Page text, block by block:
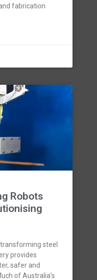
fabrication
Robots
steel
provides
safer and
of Australia’s